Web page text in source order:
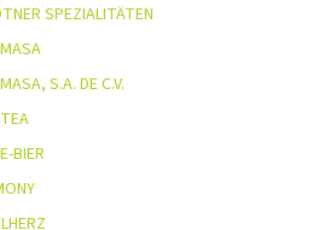
SPEZIALITÄTEN
S.A. DE C.V.
BIER